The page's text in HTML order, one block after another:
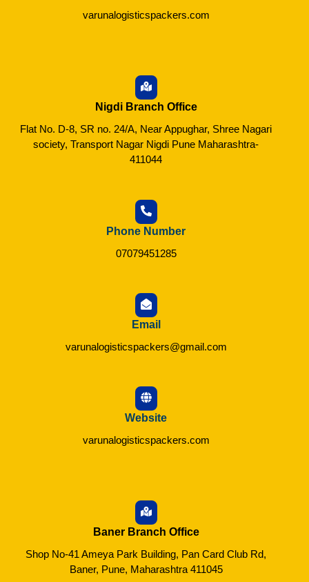
varunalogisticspackers.com
Nigdi Branch Office
Flat No. D-8, SR no. 24/A, Near Appughar, Shree Nagari
society, Transport Nagar Nigdi Pune Maharashtra-
411044
Phone Number
07079451285
Email
varunalogisticspackers@gmail.com
Website
varunalogisticspackers.com
Baner Branch Office
Shop No-41 Ameya Park Building, Pan Card Club Rd,
Baner, Pune, Maharashtra 411045